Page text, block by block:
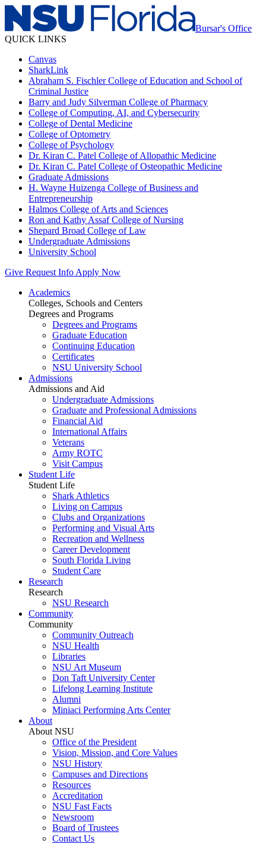
Bursar's Office
QUICK LINKS
Canvas
SharkLink
Abraham S. Fischler College of Education and School of
Criminal Justice
Barry and Judy Silverman College of Pharmacy
College of Computing, AI, and Cybersecurity
College of Dental Medicine
College of Optometry
College of Psychology
Dr. Kiran C. Patel College of Allopathic Medicine
Dr. Kiran C. Patel College of Osteopathic Medicine
Graduate Admissions
H. Wayne Huizenga College of Business and
Entrepreneurship
Halmos College of Arts and Sciences
Ron and Kathy Assaf College of Nursing
Shepard Broad College of Law
Undergraduate Admissions
University School
Give Request Info Apply Now
Academics
Colleges, Schools and Centers
Degrees and Programs
Degrees and Programs
Graduate Education
Continuing Education
Certificates
NSU University School
Admissions
Admissions and Aid
Undergraduate Admissions
Graduate and Professional Admissions
Financial Aid
International Affairs
Veterans
Army ROTC
Visit Campus
Student Life
Student Life
Shark Athletics
Living on Campus
Clubs and Organizations
Performing and Visual Arts
Recreation and Wellness
Career Development
South Florida Living
Student Care
Research
Research
NSU Research
Community
Community
Community Outreach
NSU Health
Libraries
NSU Art Museum
Don Taft University Center
Lifelong Learning Institute
Alumni
Miniaci Performing Arts Center
About
About NSU
Office of the President
Vision, Mission, and Core Values
NSU History
Campuses and Directions
Resources
Accreditation
NSU Fast Facts
Newsroom
Board of Trustees
Contact Us